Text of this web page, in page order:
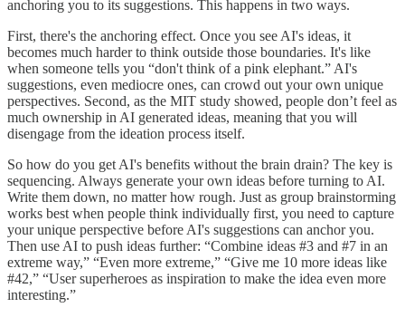
anchoring you to its suggestions. This happens in two ways.
First, there's the anchoring effect. Once you see AI's ideas, it
becomes much harder to think outside those boundaries. It's like
when someone tells you “don't think of a pink elephant.” AI's
suggestions, even mediocre ones, can crowd out your own unique
perspectives. Second, as the MIT study showed, people don’t feel as
much ownership in AI generated ideas, meaning that you will
disengage from the ideation process itself.
So how do you get AI's benefits without the brain drain? The key is
sequencing. Always generate your own ideas before turning to AI.
Write them down, no matter how rough. Just as group brainstorming
works best when people think individually first, you need to capture
your unique perspective before AI's suggestions can anchor you.
Then use AI to push ideas further: “Combine ideas #3 and #7 in an
extreme way,” “Even more extreme,” “Give me 10 more ideas like
#42,” “User superheroes as inspiration to make the idea even more
interesting.”